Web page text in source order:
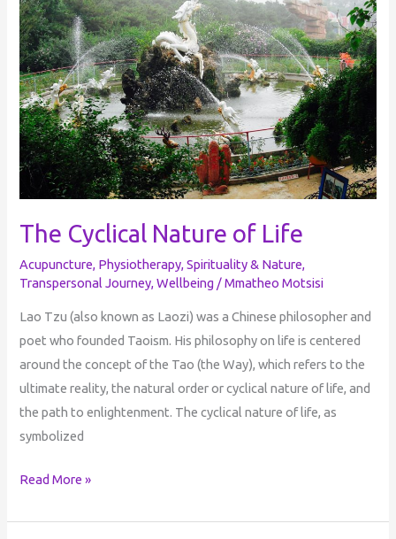
The Cyclical Nature of Life
Acupuncture, Physiotherapy,Spirituality & Nature,
Transpersonal Journey,Wellbeing /Mmatheo Motsisi
Lao Tzu (also known as Laozi) was a Chinese philosopher and
poet who founded Taoism. His philosophy on life is centered
around the concept of the Tao (the Way), which refers to the
ultimate reality, the natural order or cyclical nature of life, and
the path to enlightenment. The cyclical nature of life, as
symbolized
of
Life
Read More »